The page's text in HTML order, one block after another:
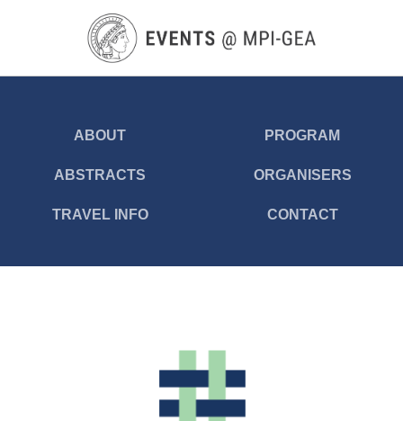
main
ABOUT PROGRAM
ABSTRACTS ORGANISERS
TRAVEL INFO CONTACT